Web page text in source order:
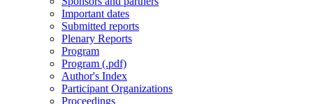
Important dates
Submitted reports
Plenary Reports
Program
Program (.pdf)
Author's Index
Participant Organizations
Proceedings